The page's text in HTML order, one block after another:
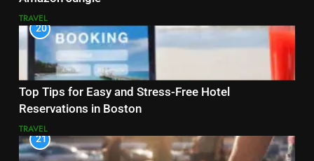
TRAVEL
20
Top Tips for Easy and Stress-Free Hotel
Reservations in Boston
TRAVEL
21